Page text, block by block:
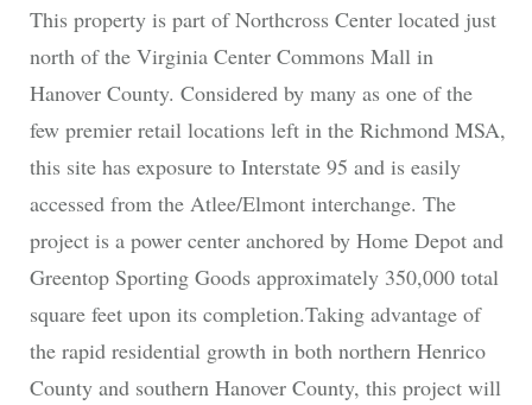
This property is part of Northcross Center located just
north of the Virginia Center Commons Mall in
Hanover County. Considered by many as one of the
few premier retail locations left in the Richmond MSA,
this site has exposure to Interstate 95 and is easily
accessed from the Atlee/Elmont interchange. The
project is a power center anchored by Home Depot and
Greentop Sporting Goods approximately 350,000 total
square feet upon its completion.Taking advantage of
the rapid residential growth in both northern Henrico
County and southern Hanover County, this project will